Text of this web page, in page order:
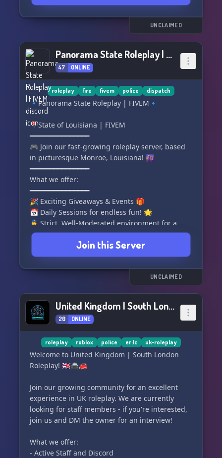
UNCLAIMED
Panorama State Roleplay | FIVEM
47 ONLINE
roleplay fire fivem police dispatch
🔹Panorama State Roleplay | FIVEM🔹
📍State of Louisiana | FIVEM
━━━━━━━━━━━━━━━
🎮 Join our fast-growing roleplay server, based
in picturesque Monroe, Louisiana! 🌆
━━━━━━━━━━━━━━━
What we offer:
━━━━━━━━━━━━━━━
🎉 Exciting Giveaways & Events 🎁
📅 Daily Sessions for endless fun! 🌟
👮‍♂️ Strict, Well-Moderated environment for a
quality RP experience. 🛡️
🗂️ Organized Server to keep things running
smoothly. 💼
🌍 Realistic Server to immerse yourself fully. 🌈
━━━━━━━━━━━━━━━
👮‍♀️ Ouachita Parish Sheriff's Office
🚓 Louisiana State Police
👮‍♂️ Monroe Police Department
🚒 Monroe Fire & Rescue
📞 Monroe Central Dispatch
🚑 Monroe Medical Services
Join this Server
UNCLAIMED
United Kingdom | South London Roleplay
20 ONLINE
roleplay roblox police er:lc uk-roleplay
Welcome to United Kingdom | South London
Roleplay! 🇬🇧🚔🚒
Join our growing community for an excellent
experience in UK roleplay. We are currently
looking for staff members - if you're interested,
join us and DM the owner for an interview!
What we offer:
- Active Staff and Discord